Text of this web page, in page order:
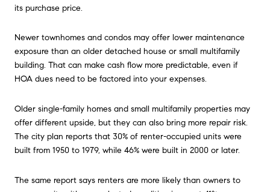
its purchase price.
Newer townhomes and condos may offer lower maintenance
exposure than an older detached house or small multifamily
building. That can make cash flow more predictable, even if
HOA dues need to be factored into your expenses.
Older single-family homes and small multifamily properties may
offer different upside, but they can also bring more repair risk.
The city plan reports that 30% of renter-occupied units were
built from 1950 to 1979, while 46% were built in 2000 or later.
The same report says renters are more likely than owners to